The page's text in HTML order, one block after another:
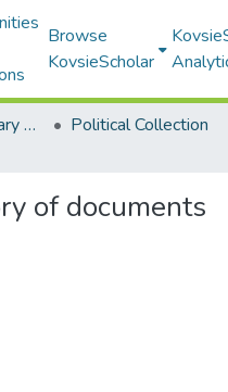
Browse
KovsieScholar
Archive for Contemporary Affairs (ARCA)
Political Collection
of documents